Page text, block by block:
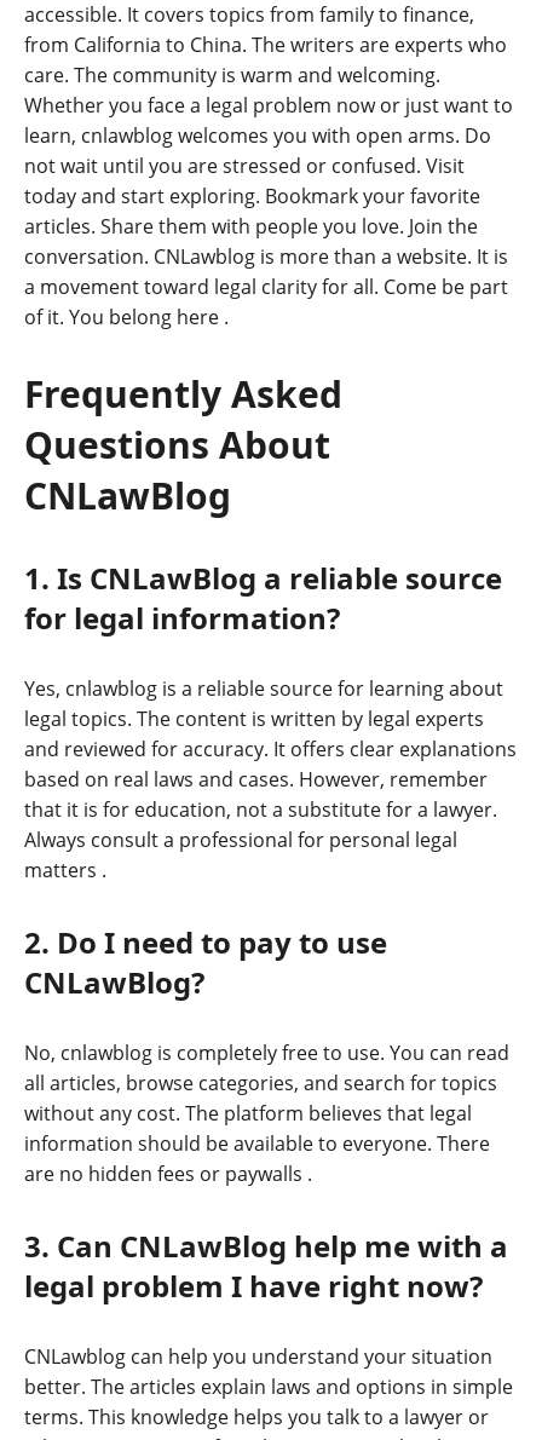
accessible. It covers topics from family to finance,
from California to China. The writers are experts who
care. The community is warm and welcoming.
Whether you face a legal problem now or just want to
learn, cnlawblog welcomes you with open arms. Do
not wait until you are stressed or confused. Visit
today and start exploring. Bookmark your favorite
articles. Share them with people you love. Join the
conversation. CNLawblog is more than a website. It is
a movement toward legal clarity for all. Come be part
of it. You belong here .
Frequently Asked
Questions About
CNLawBlog
1. Is CNLawBlog a reliable source
for legal information?
Yes, cnlawblog is a reliable source for learning about
legal topics. The content is written by legal experts
and reviewed for accuracy. It offers clear explanations
based on real laws and cases. However, remember
that it is for education, not a substitute for a lawyer.
Always consult a professional for personal legal
matters .
2. Do I need to pay to use
CNLawBlog?
No, cnlawblog is completely free to use. You can read
all articles, browse categories, and search for topics
without any cost. The platform believes that legal
information should be available to everyone. There
are no hidden fees or paywalls .
3. Can CNLawBlog help me with a
legal problem I have right now?
CNLawblog can help you understand your situation
better. The articles explain laws and options in simple
terms. This knowledge helps you talk to a lawyer or